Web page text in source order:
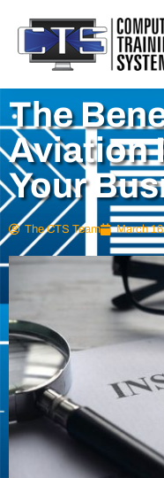
The
Aviation
Your
The CTS Team March